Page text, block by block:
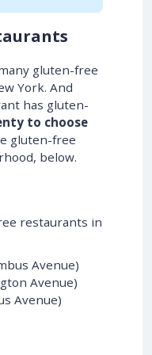
gluten-free
York. And
has gluten-
to choose
gluten-free
below.
restaurants in
Avenue)
Avenue)
Avenue)